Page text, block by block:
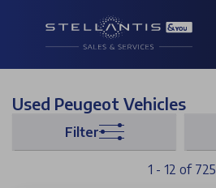
Used Peugeot Vehicles
Filter
1 - 12 of 725